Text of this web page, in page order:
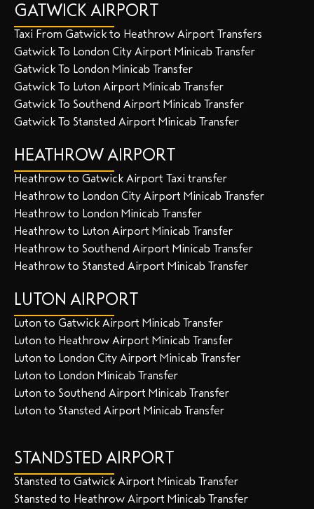
GATWICK AIRPORT
Taxi From Gatwick to Heathrow Airport Transfers
Gatwick To London City Airport Minicab Transfer
Gatwick To London Minicab Transfer
Gatwick To Luton Airport Minicab Transfer
Gatwick To Southend Airport Minicab Transfer
Gatwick To Stansted Airport Minicab Transfer
HEATHROW AIRPORT
Heathrow to Gatwick Airport Taxi transfer
Heathrow to London City Airport Minicab Transfer
Heathrow to London Minicab Transfer
Heathrow to Luton Airport Minicab Transfer
Heathrow to Southend Airport Minicab Transfer
Heathrow to Stansted Airport Minicab Transfer
LUTON AIRPORT
Luton to Gatwick Airport Minicab Transfer
Luton to Heathrow Airport Minicab Transfer
Luton to London City Airport Minicab Transfer
Luton to London Minicab Transfer
Luton to Southend Airport Minicab Transfer
Luton to Stansted Airport Minicab Transfer
STANDSTED AIRPORT
Stansted to Gatwick Airport Minicab Transfer
Stansted to Heathrow Airport Minicab Transfer